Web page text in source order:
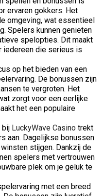
ervaren gokkers. Het
omgeving, wat essentieel
Spelers kunnen genieten
spelopties. Dit maakt
iedereen die serieus is
op het bieden van een
De bonussen zijn
te vergroten. Het
zorgt voor een eerlijke
het een populaire
bij LuckyWave Casino trekt
aan. Dagelijkse bonussen
stijgen. Dankzij de
spelers met vertrouwen
plek om je geluk te
met een breed